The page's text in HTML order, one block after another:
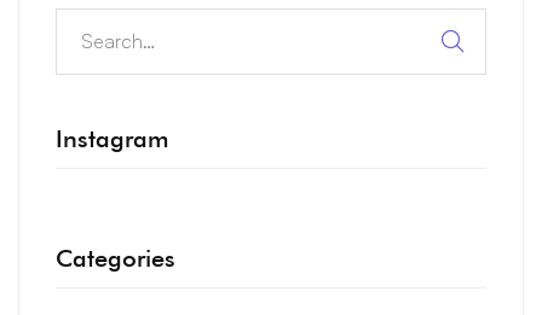
Instagram
Categories